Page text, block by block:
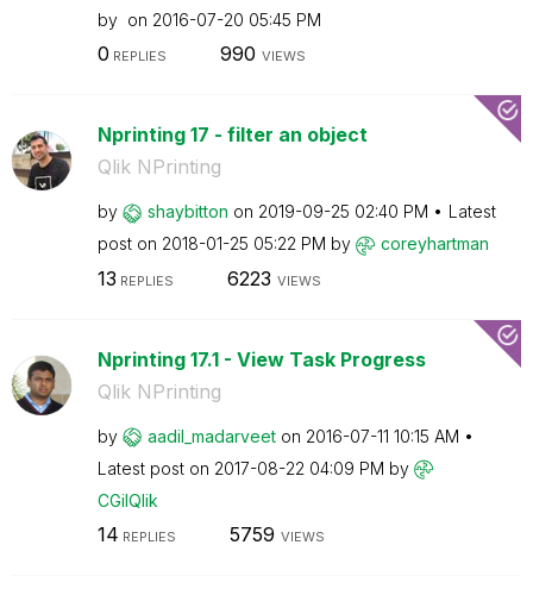
by on ‎2016-07-20 05:45 PM
0 REPLIES 990 VIEWS
Nprinting 17 - filter an object
Qlik NPrinting
by shaybitton on ‎2019-09-25 02:40 PM
Latest
post on ‎2018-01-25 05:22 PM by coreyhartman
13 REPLIES 6223 VIEWS
Nprinting 17.1 - View Task Progress
Qlik NPrinting
by aadil_madarveet on ‎2016-07-11 10:15 AM
Latest post on ‎2017-08-22 04:09 PM by
CGilQlik
14 REPLIES 5759 VIEWS